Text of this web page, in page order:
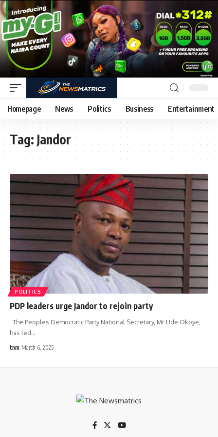
Homepage News Politics Business Entertainment
Tag: Jandor
POLITICS
PDP leaders urge Jandor to rejoin party
The Peoples Democratic Party National Secretary, Mr Ude Okoye,
has led…
tnm March 6, 2025